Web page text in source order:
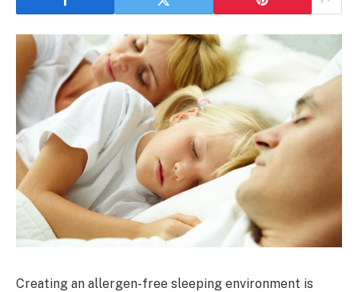
Creating an allergen-free sleeping environment is